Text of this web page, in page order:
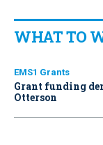
WHAT TO
EMS1 Grants
Grant funding
Otterson